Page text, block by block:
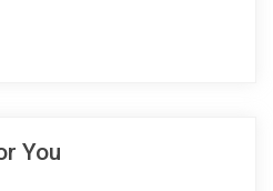
You